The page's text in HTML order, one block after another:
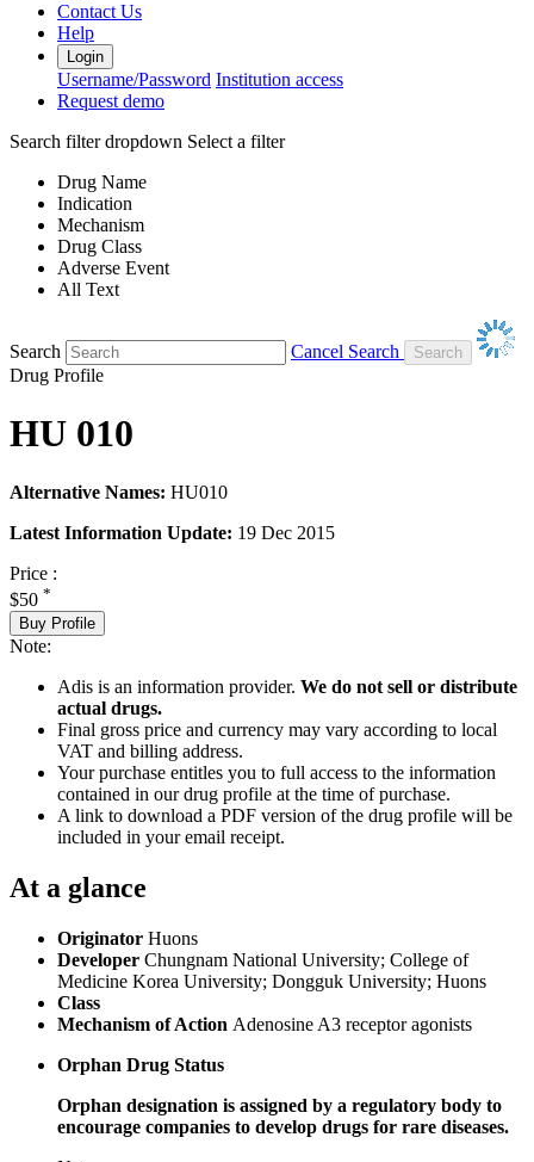
Contact Us
Help
Login
Username/Password Institution access
Request demo
Search filter dropdown Select a filter
Drug Name
Indication
Mechanism
Drug Class
Adverse Event
All Text
Search
Cancel Search
Drug Profile
HU 010
Alternative Names: HU010
Latest Information Update: 19 Dec 2015
Price :
$50 *
Buy Profile
Note:
Adis is an information provider. We do not sell or distribute
actual drugs.
Final gross price and currency may vary according to local
VAT and billing address.
Your purchase entitles you to full access to the information
contained in our drug profile at the time of purchase.
A link to download a PDF version of the drug profile will be
included in your email receipt.
At a glance
Originator Huons
Developer Chungnam National University; College of
Medicine Korea University; Dongguk University; Huons
Class
Mechanism of Action Adenosine A3 receptor agonists
Orphan Drug Status
Orphan designation is assigned by a regulatory body to
encourage companies to develop drugs for rare diseases.